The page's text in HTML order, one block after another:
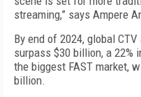
streaming,” says Ampere
By end of 2024, global
surpass $30 billion, a 22%
the biggest FAST market,
billion.